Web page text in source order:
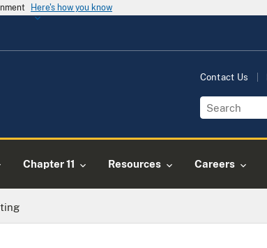
Here's how you know
Contact Us
Chapter 11 Resources Careers